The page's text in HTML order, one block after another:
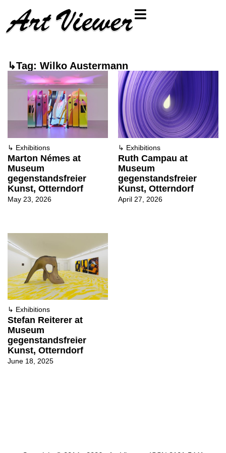
↳Tag: Wilko Austermann
↳ Exhibitions
Marton Némes at
Museum
gegenstandsfreier
Kunst, Otterndorf
May 23, 2026
↳ Exhibitions
Ruth Campau at
Museum
gegenstandsfreier
Kunst, Otterndorf
April 27, 2026
↳ Exhibitions
Stefan Reiterer at
Museum
gegenstandsfreier
Kunst, Otterndorf
June 18, 2025